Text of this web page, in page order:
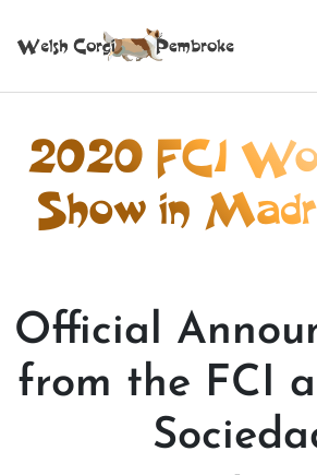
2020 FCI
Show in
Official
from the FCI